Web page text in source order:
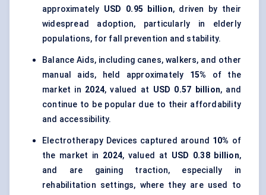
approximately USD 0.95 billion, driven by their
widespread adoption, particularly in elderly
populations, for fall prevention and stability.
Balance Aids, including canes, walkers, and other
manual aids, held approximately 15% of the
market in 2024, valued at USD 0.57 billion, and
continue to be popular due to their affordability
and accessibility.
Electrotherapy Devices captured around 10% of
the market in 2024, valued at USD 0.38 billion,
and are gaining traction, especially in
rehabilitation settings, where they are used to